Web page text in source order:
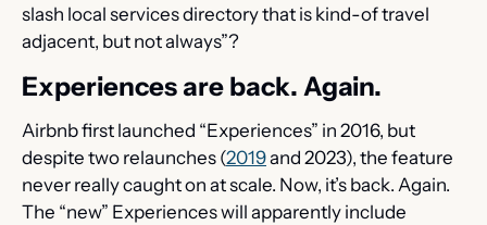
slash local services directory that is kind-of travel
adjacent, but not always”?
Experiences are back. Again.
Airbnb first launched “Experiences” in 2016, but
despite two relaunches (2019 and 2023), the feature
never really caught on at scale. Now, it’s back. Again.
The “new” Experiences will apparently include